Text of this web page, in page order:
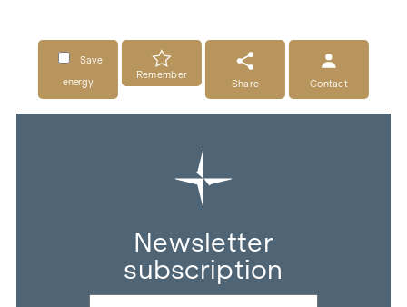
Save
energy
Remember
Share
Contact
Newsletter
subscription